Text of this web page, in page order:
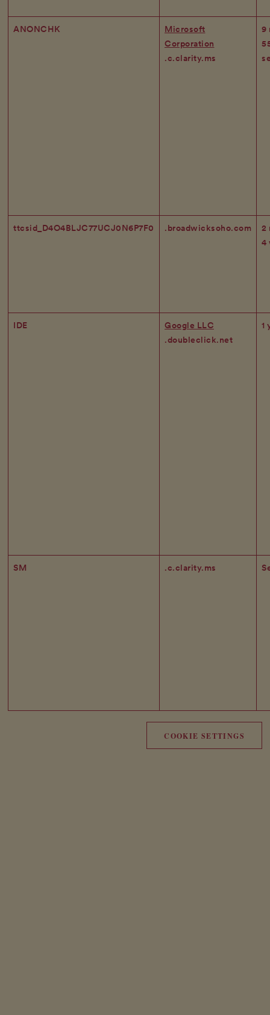
ANONCHK
Microsoft
Corporation
.c.clarity.ms
9
ttcsid_D4O4BLJC77UCJ0N6P7F0 .broadwicksoho.com
2
4
IDE
Google LLC
.doubleclick.net
1
SM .c.clarity.ms
COOKIE SETTINGS